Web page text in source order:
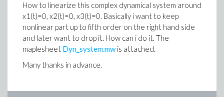
How to linearize this complex dynamical system around
x1(t)=0, x2(t)=0, x3(t)=0. Basically i want to keep
nonlinear part up to fifth order on the right hand side
and later want to drop it. How can i do it. The
maplesheet Dyn_system.mwis attached.
Many thanks in advance.